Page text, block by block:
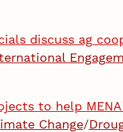
discuss ag
to help
Change/